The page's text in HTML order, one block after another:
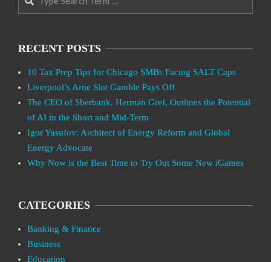
RECENT POSTS
10 Tax Prep Tips for Chicago SMBs Facing SALT Caps
Liverpool’s Arne Slot Gamble Pays Off
The CEO of Sberbank, Herman Gref, Outlines the Potential
of AI in the Short and Mid-Term
Igor Yusufov: Architect of Energy Reform and Global
Energy Advocate
Why Now is the Best Time to Try Out Some New iGames
CATEGORIES
Banking & Finance
Business
Education